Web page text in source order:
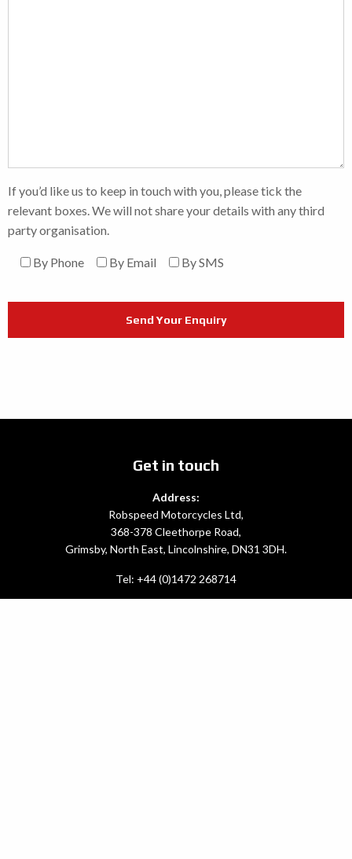
If you’d like us to keep in touch with you, please tick the
relevant boxes. We will not share your details with any third
party organisation.
By Phone By Email By SMS
Get in touch
Address:
Robspeed Motorcycles Ltd,
368-378 Cleethorpe Road,
Grimsby, North East, Lincolnshire, DN31 3DH.
Tel: +44 (0)1472 268714